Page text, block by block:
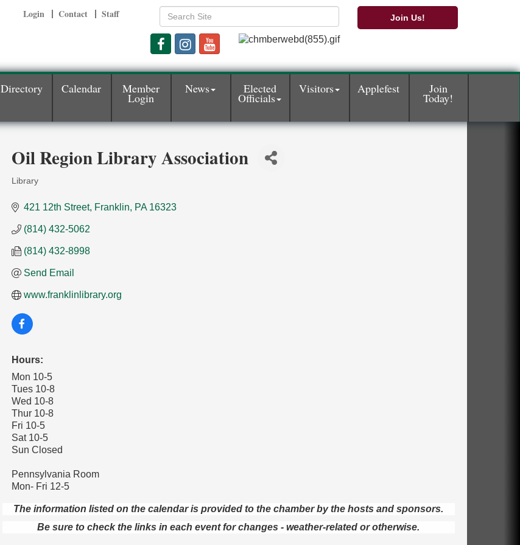
Login Contact Staff Join Us!
Directory Calendar Member
Login
News Elected
Officials
Visitors Applefest Join
Today!
Oil Region Library Association
Categories
Library
421 12th Street Franklin PA 16323
(814) 432-5062
(814) 432-8998
Send Email
www.franklinlibrary.org
Hours:
Mon 10-5
Tues 10-8
Wed 10-8
Thur 10-8
Fri 10-5
Sat 10-5
Sun Closed
Pennsylvania Room
Mon- Fri 12-5
The information listed on the calendar is provided to the chamber by the hosts and sponsors.
Be sure to check the links in each event for changes - weather-related or otherwise.